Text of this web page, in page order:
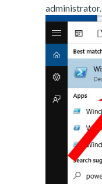
administrator.